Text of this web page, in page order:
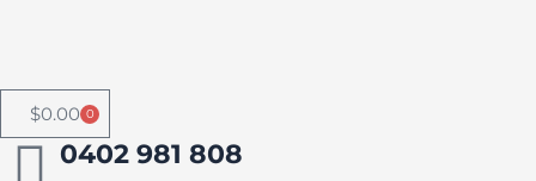
$0.00 0
Cart
0402 981 808